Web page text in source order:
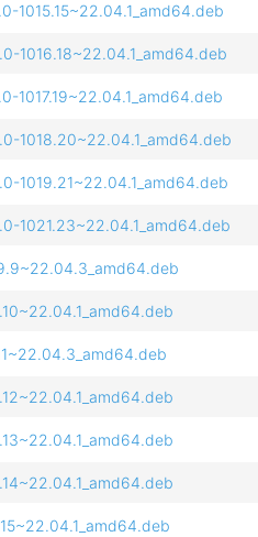
1015.15~22.04.1_amd64.deb
1016.18~22.04.1_amd64.deb
1017.19~22.04.1_amd64.deb
1018.20~22.04.1_amd64.deb
1019.21~22.04.1_amd64.deb
1021.23~22.04.1_amd64.deb